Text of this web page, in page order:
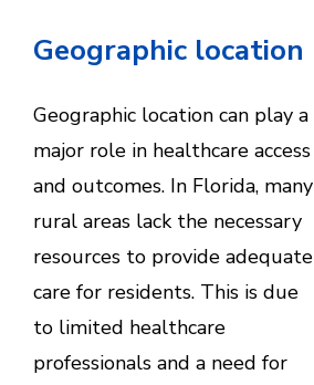
Geographic location
Geographic location can play a
major role in healthcare access
and outcomes. In Florida, many
rural areas lack the necessary
resources to provide adequate
care for residents. This is due
to limited healthcare
professionals and a need for